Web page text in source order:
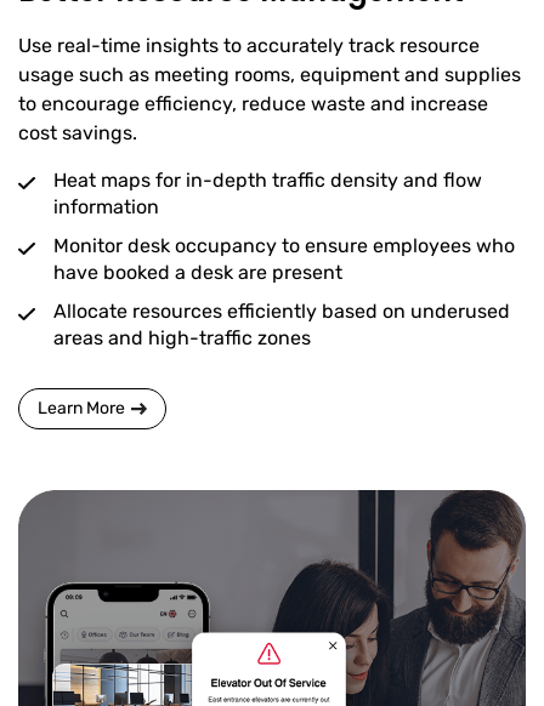
Use real-time insights to accurately track resource
usage such as meeting rooms, equipment and supplies
to encourage efficiency, reduce waste and increase
cost savings.
Heat maps for in-depth traffic density and flow
information
Monitor desk occupancy to ensure employees who
have booked a desk are present
Allocate resources efficiently based on underused
areas and high-traffic zones
Learn More